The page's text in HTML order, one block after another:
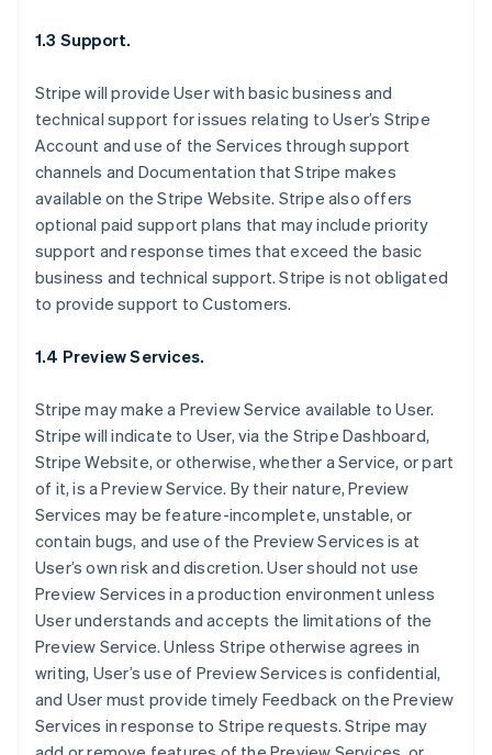
1.3 Support.
Stripe will provide User with basic business and
technical support for issues relating to User’s Stripe
Account and use of the Services through support
channels and Documentation that Stripe makes
available on the Stripe Website. Stripe also offers
optional paid support plans that may include priority
support and response times that exceed the basic
business and technical support. Stripe is not obligated
to provide support to Customers.
1.4 Preview Services.
Stripe may make a Preview Service available to User.
Stripe will indicate to User, via the Stripe Dashboard,
Stripe Website, or otherwise, whether a Service, or part
of it, is a Preview Service. By their nature, Preview
Services may be feature-incomplete, unstable, or
contain bugs, and use of the Preview Services is at
User’s own risk and discretion. User should not use
Preview Services in a production environment unless
User understands and accepts the limitations of the
Preview Service. Unless Stripe otherwise agrees in
writing, User’s use of Preview Services is confidential,
and User must provide timely Feedback on the Preview
Services in response to Stripe requests. Stripe may